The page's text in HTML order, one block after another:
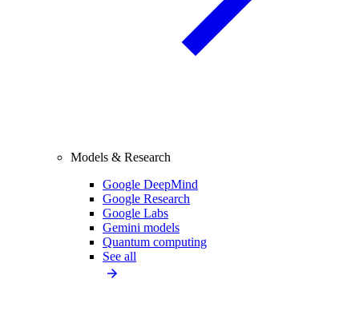
Models & Research
Google DeepMind
Google Research
Google Labs
Gemini models
Quantum computing
See all